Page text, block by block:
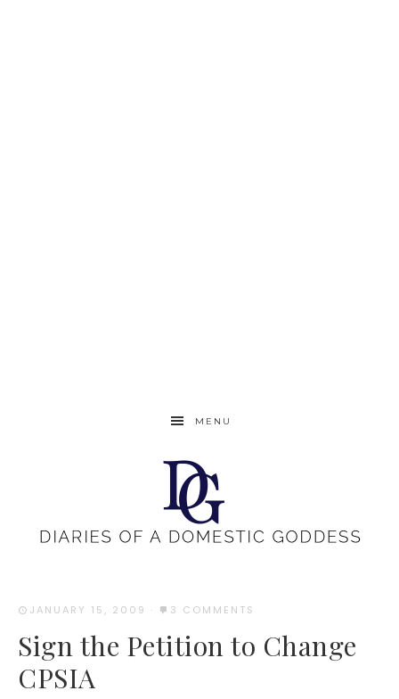
MENU
JANUARY 15, 2009 · 3 COMMENTS
Sign the Petition to Change
CPSIA